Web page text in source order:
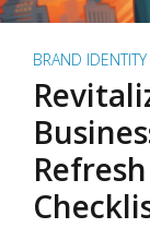
BRAND IDENTITY